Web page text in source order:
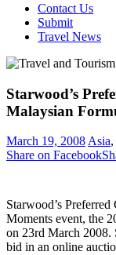
Contact Us
Submit
Travel News
Starwood’s
Malaysian
March 19, 2008Asia,
Share on Facebook
Starwood’s
Moments event, the
on 23rd March 2008.
bid in an online